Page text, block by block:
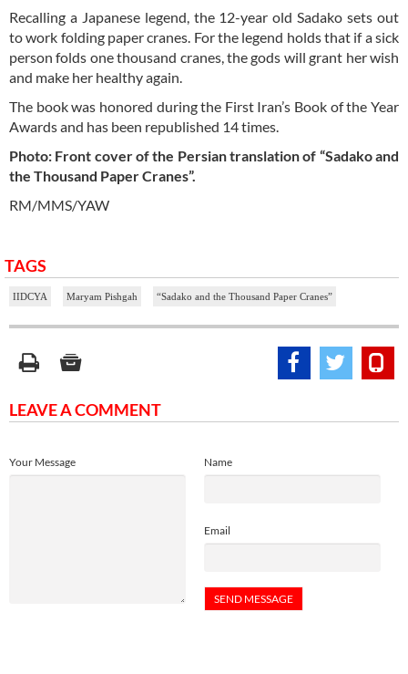
Recalling a Japanese legend, the 12-year old Sadako sets out
to work folding paper cranes. For the legend holds that if a sick
person folds one thousand cranes, the gods will grant her wish
and make her healthy again.
The book was honored during the First Iran’s Book of the Year
Awards and has been republished 14 times.
Photo: Front cover of the Persian translation of “Sadako and
the Thousand Paper Cranes”.
RM/MMS/YAW
TAGS
IIDCYA Maryam Pishgah “Sadako and the Thousand Paper Cranes”
LEAVE A COMMENT
Name
Email
Your Message